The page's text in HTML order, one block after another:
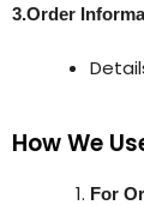
3.Order
How We
For